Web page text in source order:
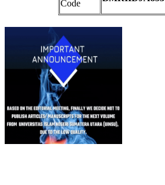
Code